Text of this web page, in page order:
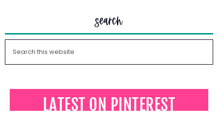
search
LATEST ON PINTEREST